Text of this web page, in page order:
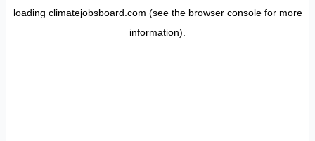
loading climatejobsboard.com (see the browser consolefor more
information).